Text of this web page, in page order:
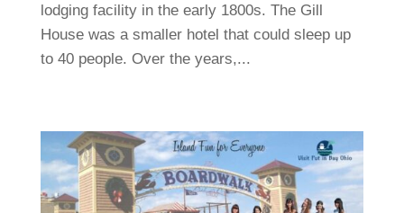
lodging facility in the early 1800s. The Gill
House was a smaller hotel that could sleep up
to 40 people. Over the years,...